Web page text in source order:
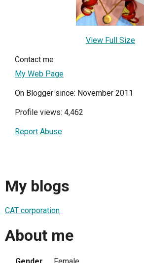
View Full Size
Contact me
My Web Page
On Blogger since: November 2011
Profile views: 4,462
Report Abuse
My blogs
CAT corporation
About me